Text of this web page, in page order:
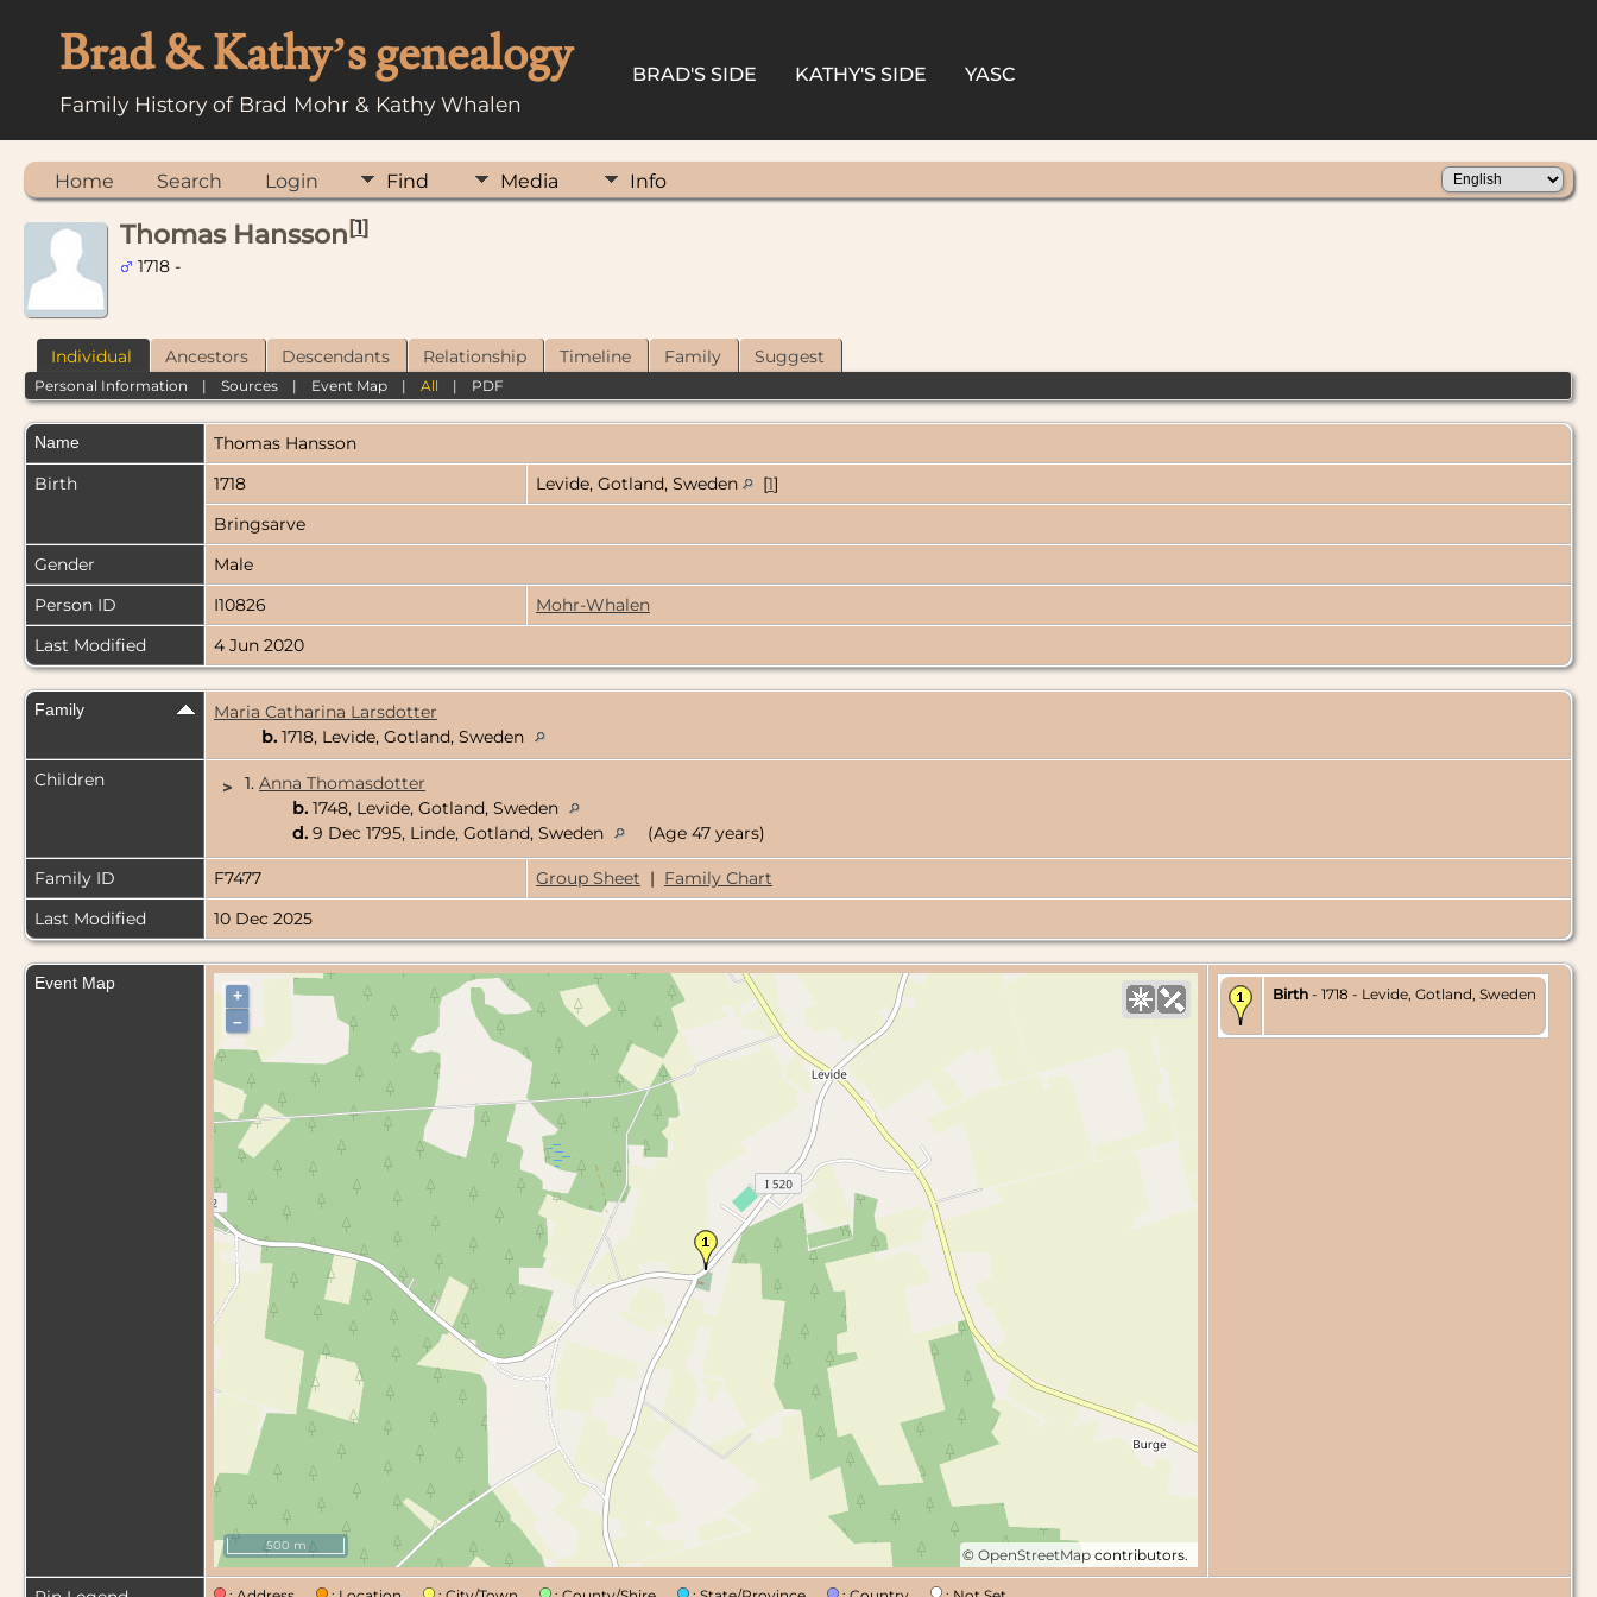
Brad & Kathy’s genealogy
Family History of Brad Mohr & Kathy Whalen
BRAD'S SIDE KATHY'S SIDE YASC
Home Search Login Find Media Info
Thomas Hansson[1]
1718 -
Individual Ancestors Descendants Relationship Timeline Family Suggest
Personal Information |Sources | Event Map |All | PDF
Name Thomas Hansson
Birth
1718 Levide, Gotland, Sweden [1]
Bringsarve
Gender
Male
Person ID
I10826
Mohr-Whalen
Last Modified
4 Jun 2020
Family
Maria Catharina Larsdotter
b. 1718, Levide, Gotland, Sweden
Children
> 1. Anna Thomasdotter
b. 1748, Levide, Gotland, Sweden
d. 9 Dec 1795, Linde, Gotland, Sweden (Age 47 years)
Family ID F7477 Group Sheet | Family Chart
Last Modified
10 Dec 2025
Event Map
+
–
© OpenStreetMap contributors.
500 m
Birth - 1718 - Levide, Gotland, Sweden